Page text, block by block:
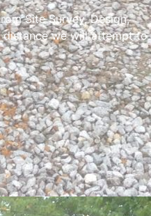
Site Survey, Design,
distance we will attempt to